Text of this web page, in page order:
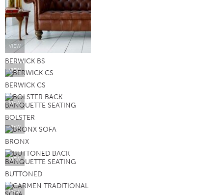
VIEW
BERWICK BS
VIEW
BERWICK CS
VIEW
BOLSTER
VIEW
BRONX
VIEW
BUTTONED
VIEW